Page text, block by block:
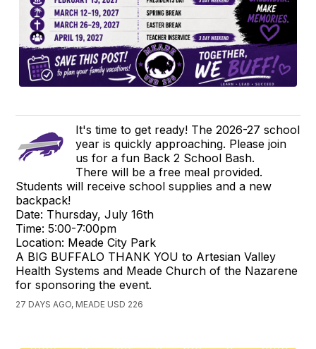
It's time to get ready! The 2026-27 school
year is quickly approaching. Please join
us for a fun Back 2 School Bash.
There will be a free meal provided.
Students will receive school supplies and a new
backpack!
Date: Thursday, July 16th
Time: 5:00-7:00pm
Location: Meade City Park
A BIG BUFFALO THANK YOU to Artesian Valley
Health Systems and Meade Church of the Nazarene
for sponsoring the event.
27 DAYS AGO, MEADE USD 226